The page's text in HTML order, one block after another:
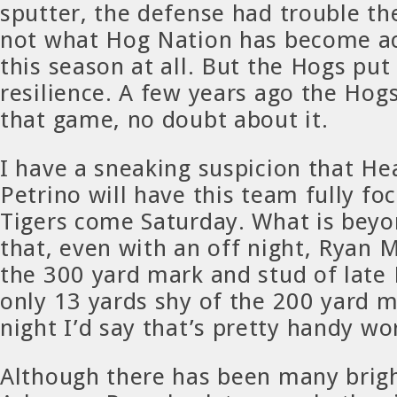
sputter, the defense had trouble
not what Hog Nation has become
this season at all. But the Hogs
resilience. A few years ago the
that game, no doubt about it.
I have a sneaking suspicion that
Petrino will have this team fully
Tigers come Saturday. What is
that, even with an off night, Ryan
the 300 yard mark and stud of late
only 13 yards shy of the 200 yard
night I’d say that’s pretty handy
Although there has been many